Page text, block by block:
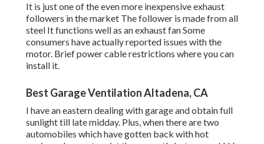
It is just one of the even more inexpensive exhaust
followers in the market The follower is made from all
steel It functions well as an exhaust fan Some
consumers have actually reported issues with the
motor. Brief power cable restrictions where you can
install it.
Best Garage Ventilation Altadena, CA
I have an eastern dealing with garage and obtain full
sunlight till late midday. Plus, when there are two
automobiles which have gotten back with hot